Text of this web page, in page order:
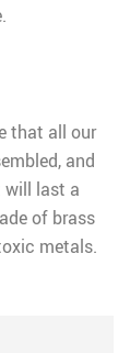
that all our
and
will last a
of brass
metals.